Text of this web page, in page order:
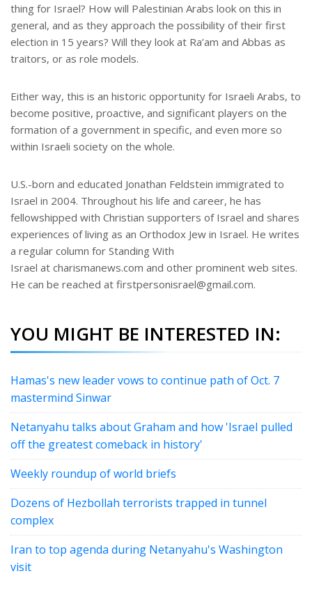
thing for Israel? How will Palestinian Arabs look on this in
general, and as they approach the possibility of their first
election in 15 years? Will they look at Ra’am and Abbas as
traitors, or as role models.
Either way, this is an historic opportunity for Israeli Arabs, to
become positive, proactive, and significant players on the
formation of a government in specific, and even more so
within Israeli society on the whole.
U.S.-born and educated Jonathan Feldstein immigrated to
Israel in 2004. Throughout his life and career, he has
fellowshipped with Christian supporters of Israel and shares
experiences of living as an Orthodox Jew in Israel. He writes
a regular column for Standing With
Israel at charismanews.com and other prominent web sites.
He can be reached at firstpersonisrael@gmail.com.
YOU MIGHT BE INTERESTED IN:
Hamas's new leader vows to continue path of Oct. 7
mastermind Sinwar
Netanyahu talks about Graham and how 'Israel pulled
off the greatest comeback in history'
Weekly roundup of world briefs
Dozens of Hezbollah terrorists trapped in tunnel
complex
Iran to top agenda during Netanyahu's Washington
visit